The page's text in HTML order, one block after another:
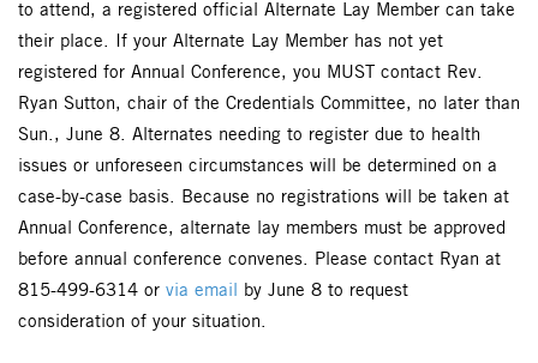
to attend, a registered official Alternate Lay Member can take
their place. If your Alternate Lay Member has not yet
registered for Annual Conference, you MUST contact Rev.
Ryan Sutton, chair of the Credentials Committee, no later than
Sun., June 8. Alternates needing to register due to health
issues or unforeseen circumstances will be determined on a
case-by-case basis. Because no registrations will be taken at
Annual Conference, alternate lay members must be approved
before annual conference convenes. Please contact Ryan at
815-499-6314 or via email by June 8 to request
consideration of your situation.